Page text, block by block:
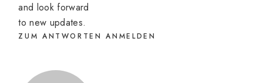
and look forward
to new updates.
ZUM ANTWORTEN ANMELDEN